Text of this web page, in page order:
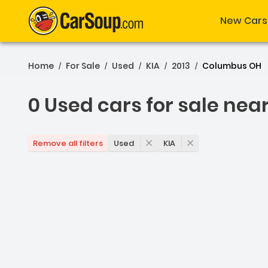
New Cars
Home / For Sale / Used / KIA / 2013 / Columbus OH
0 Used cars for sale
0 Used cars for sale
Remove all filters Used KIA